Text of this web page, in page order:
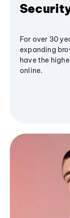
For over 30
expanding
have the
online.